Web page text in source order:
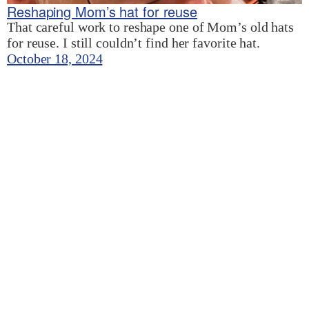
Reshaping Mom’s hat for reuse
That careful work to reshape one of Mom’s old hats
for reuse. I still couldn’t find her favorite hat.
October 18, 2024